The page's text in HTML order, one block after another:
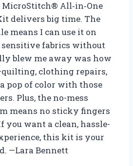
MicroStitch® All‑in‑One
delivers big time. The
means I can use it on
sensitive fabrics without
blew me away was how
clothing repairs,
pop of color with those
Plus, the no-mess
means no sticky fingers
you want a clean, hassle-
this kit is your
—Lara Bennett